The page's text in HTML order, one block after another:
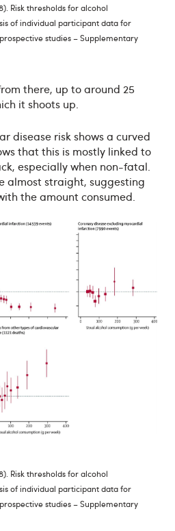
Risk thresholds for alcohol
of individual participant data for
studies – Supplementary
there, up to around 25
it shoots up.
disease risk shows a curved
that this is mostly linked to
especially when non-fatal.
almost straight, suggesting
the amount consumed.
Risk thresholds for alcohol
of individual participant data for
studies – Supplementary